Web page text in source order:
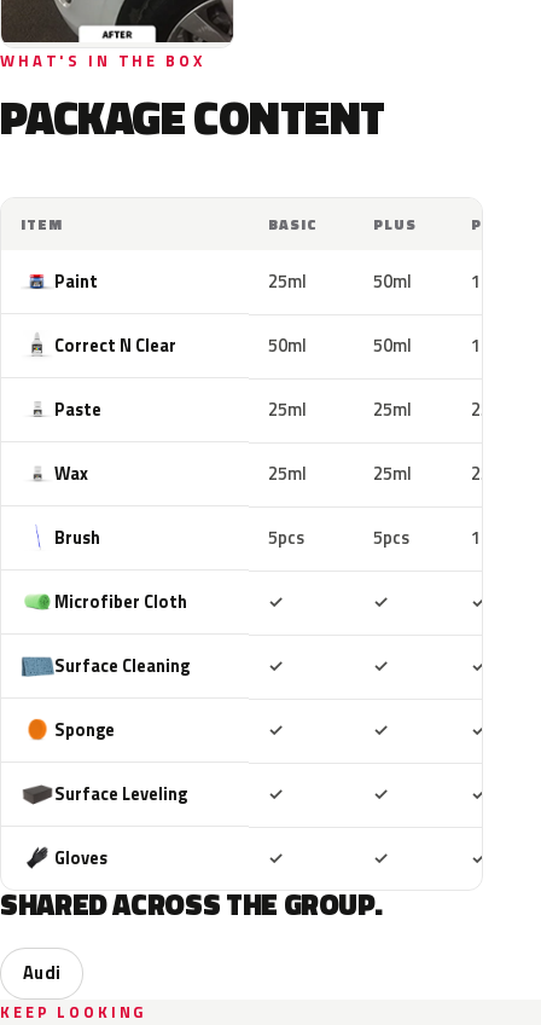
WHAT'S IN THE BOX
PACKAGE CONTENT
ITEM BASIC PLUS PRO
Paint 25ml 50ml 100ml
Correct N Clear 50ml 50ml 100ml
Paste 25ml 25ml 25ml
Wax 25ml 25ml 25ml
Brush 5pcs 5pcs 10pcs
Microfiber Cloth ✓ ✓ ✓
Surface Cleaning ✓ ✓ ✓
Sponge ✓ ✓ ✓
Surface Leveling ✓ ✓ ✓
Gloves ✓ ✓ ✓
SHARED ACROSS THE GROUP.
Audi
KEEP LOOKING